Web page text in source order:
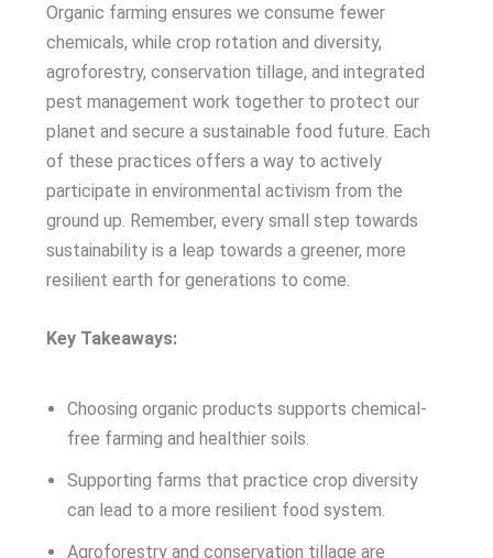
Organic farming ensures we consume fewer
chemicals, while crop rotation and diversity,
agroforestry, conservation tillage, and integrated
pest management work together to protect our
planet and secure a sustainable food future. Each
of these practices offers a way to actively
participate in environmental activism from the
ground up. Remember, every small step towards
sustainability is a leap towards a greener, more
resilient earth for generations to come.
Key Takeaways:
Choosing organic products supports chemical-
free farming and healthier soils.
Supporting farms that practice crop diversity
can lead to a more resilient food system.
Agroforestry and conservation tillage are